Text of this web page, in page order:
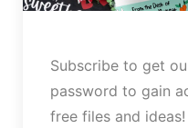
Subscribe to get
password to gain
free files and ideas!